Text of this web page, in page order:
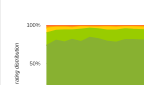
50%
100%
rating distribution